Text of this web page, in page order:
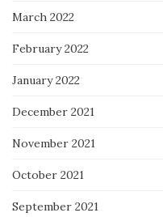
March 2022
February 2022
January 2022
December 2021
November 2021
October 2021
September 2021